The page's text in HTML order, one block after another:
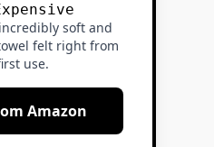
soft and
felt right from
use.
Amazon